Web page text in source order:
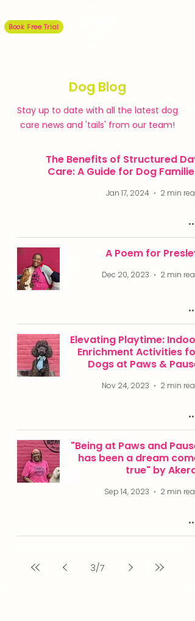
Book Free Trial
Dog Blog
Stay up to date with all the latest dog
care news and 'tails' from our team!
The Benefits of Structured Day
Care: A Guide for Dog Families
Jan 17, 2024 2 min read
A Poem for Presley
Dec 20, 2023 2 min read
Elevating Playtime: Indoor
Enrichment Activities for
Dogs at Paws & Pause
Nov 24, 2023 2 min read
"Being at Paws and Pause
has been a dream come
true" by Akera.
Sep 14, 2023 2 min read
3/7